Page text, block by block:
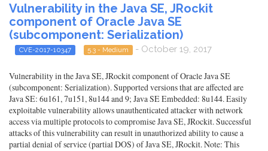
Vulnerability in the Java SE, JRockit
component of Oracle Java SE
(subcomponent: Serialization)
CVE-2017-10347 5.3 - Medium - October 19, 2017
Vulnerability in the Java SE, JRockit component of Oracle Java SE
(subcomponent: Serialization). Supported versions that are affected are
Java SE: 6u161, 7u151, 8u144 and 9; Java SE Embedded: 8u144. Easily
exploitable vulnerability allows unauthenticated attacker with network
access via multiple protocols to compromise Java SE, JRockit. Successful
attacks of this vulnerability can result in unauthorized ability to cause a
partial denial of service (partial DOS) of Java SE, JRockit. Note: This